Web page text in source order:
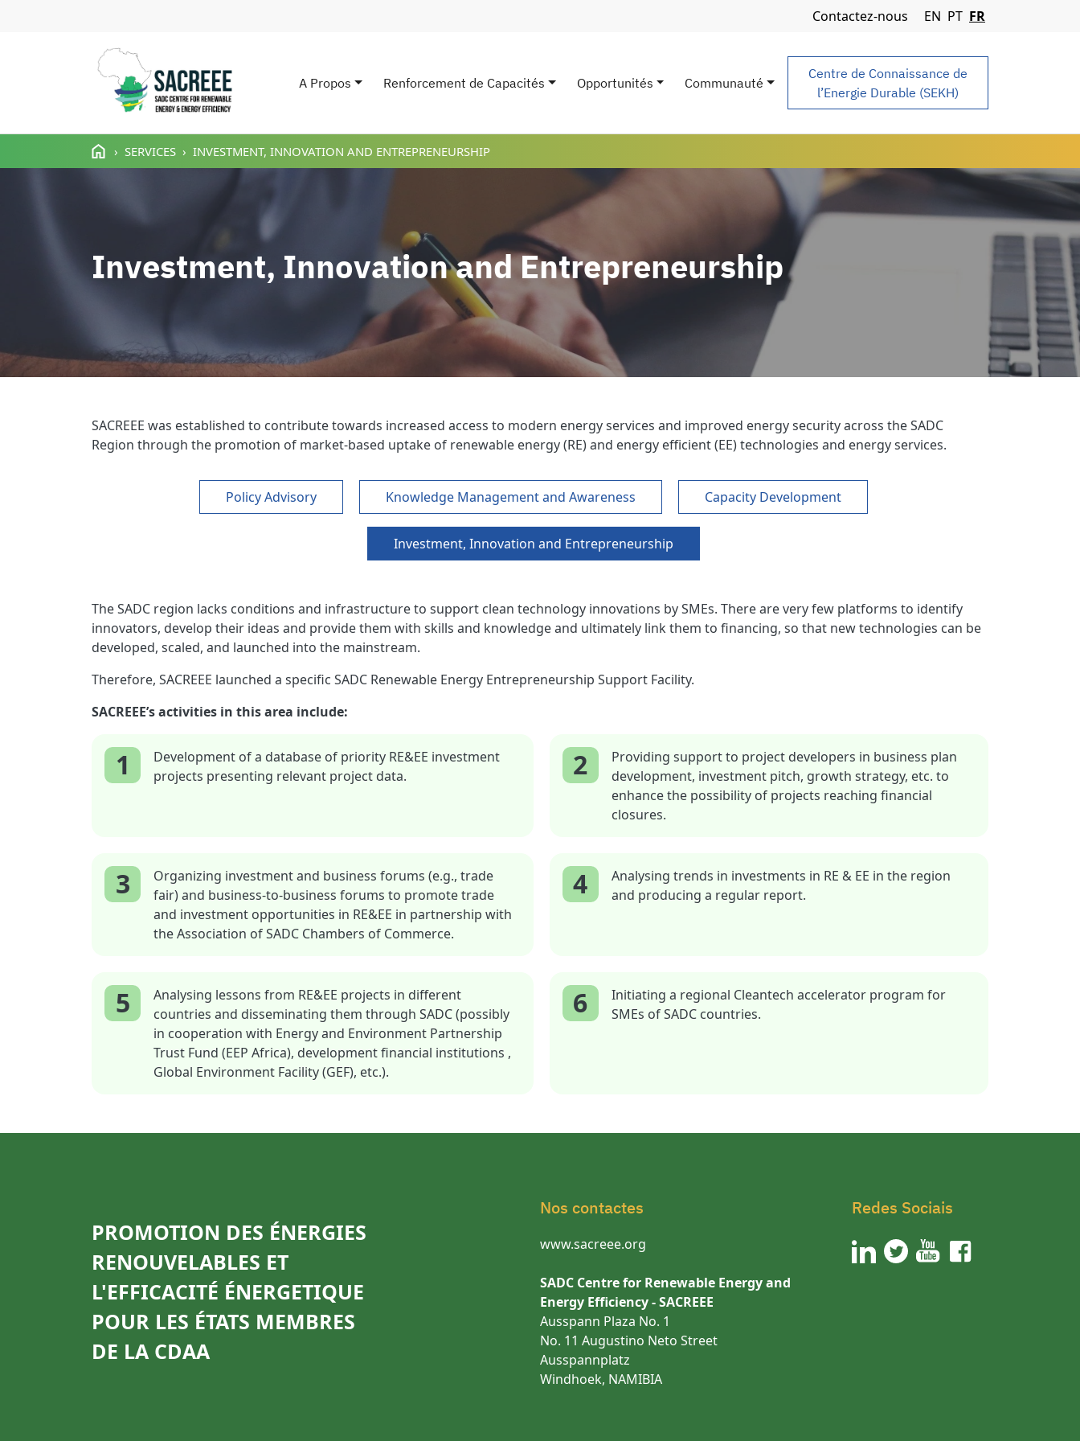
Aller au contenu principal
Navigation Menu
Contactez-nous EN PT FR
Main navigation
A Propos Renforcement de Capacités Opportunités Communauté
Centre de Connaissance de
l’Energie Durable (SEKH)
SERVICES INVESTMENT, INNOVATION AND ENTREPRENEURSHIP
Investment, Innovation and Entrepreneurship
SACREEE was established to contribute towards increased access to modern energy services and improved energy security across the SADC
Region through the promotion of market-based uptake of renewable energy (RE) and energy efficient (EE) technologies and energy services.
Policy Advisory Knowledge Management and Awareness Capacity Development
Investment, Innovation and Entrepreneurship
The SADC region lacks conditions and infrastructure to support clean technology innovations by SMEs. There are very few platforms to identify
innovators, develop their ideas and provide them with skills and knowledge and ultimately link them to financing, so that new technologies can be
developed, scaled, and launched into the mainstream.
Therefore, SACREEE launched a specific SADC Renewable Energy Entrepreneurship Support Facility.
SACREEE’s activities in this area include:
1
Development of a database of priority RE&EE investment
projects presenting relevant project data.
2
Providing support to project developers in business plan
development, investment pitch, growth strategy, etc. to
enhance the possibility of projects reaching financial
closures.
3
Organizing investment and business forums (e.g., trade
fair) and business-to-business forums to promote trade
and investment opportunities in RE&EE in partnership with
the Association of SADC Chambers of Commerce.
4
Analysing trends in investments in RE & EE in the region
and producing a regular report.
5
Analysing lessons from RE&EE projects in different
countries and disseminating them through SADC (possibly
in cooperation with Energy and Environment Partnership
Trust Fund (EEP Africa), development financial institutions ,
Global Environment Facility (GEF), etc.).
6
Initiating a regional Cleantech accelerator program for
SMEs of SADC countries.
PROMOTION DES ÉNERGIES
RENOUVELABLES ET
L'EFFICACITÉ ÉNERGETIQUE
POUR LES ÉTATS MEMBRES
DE LA CDAA
Nos contactes
www.sacreee.org
SADC Centre for Renewable Energy and
Energy Efficiency - SACREEE
Ausspann Plaza No. 1
No. 11 Augustino Neto Street
Ausspannplatz
Windhoek, NAMIBIA
Redes Sociais